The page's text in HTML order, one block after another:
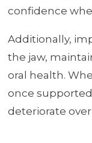
confidence
Additionally,
the jaw,
oral health.
once
deteriorate